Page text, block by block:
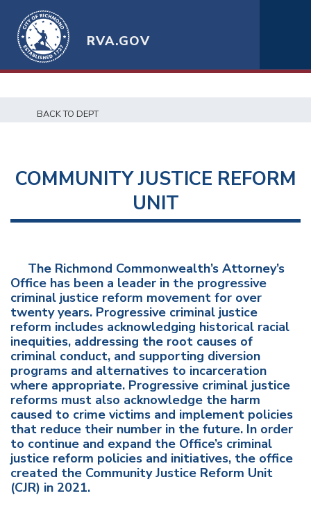
RVA.GOV
BACK TO DEPT
COMMUNITY JUSTICE REFORM
UNIT
The Richmond Commonwealth’s Attorney’s
Office has been a leader in the progressive
criminal justice reform movement for over
twenty years. Progressive criminal justice
reform includes acknowledging historical racial
inequities, addressing the root causes of
criminal conduct, and supporting diversion
programs and alternatives to incarceration
where appropriate. Progressive criminal justice
reforms must also acknowledge the harm
caused to crime victims and implement policies
that reduce their number in the future. In order
to continue and expand the Office’s criminal
justice reform policies and initiatives, the office
created the Community Justice Reform Unit
(CJR) in 2021.